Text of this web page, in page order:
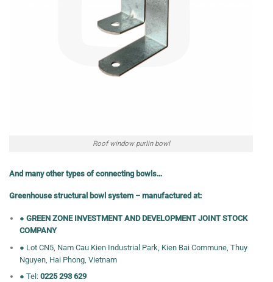
Roof window purlin bowl
And many other types of connecting bowls…
Greenhouse structural bowl system – manufactured at:
● GREEN ZONE INVESTMENT AND DEVELOPMENT JOINT STOCK
COMPANY
● Lot CN5, Nam Cau Kien Industrial Park, Kien Bai Commune, Thuy
Nguyen, Hai Phong, Vietnam
● Tel: 0225 293 629